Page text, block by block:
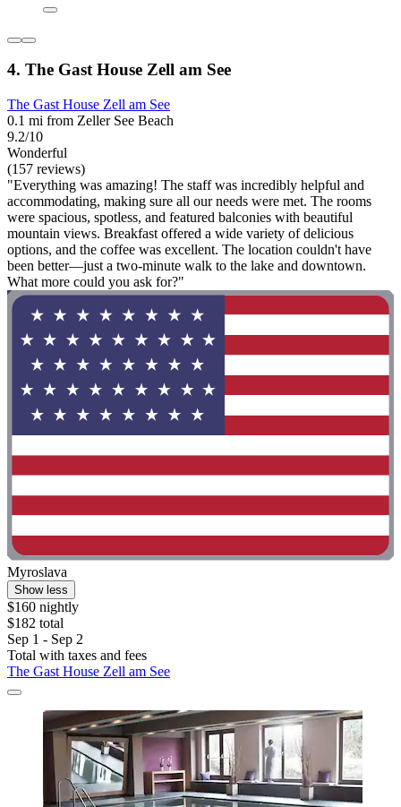
4. The Gast House Zell am See
The Gast House Zell am See
0.1 mi from Zeller See Beach
9.2/10
Wonderful
(157 reviews)
"Everything was amazing! The staff was incredibly helpful and
accommodating, making sure all our needs were met. The rooms
were spacious, spotless, and featured balconies with beautiful
mountain views. Breakfast offered a wide variety of delicious
options, and the coffee was excellent. The location couldn't have
been better—just a two-minute walk to the lake and downtown.
What more could you ask for?"
Myroslava
Show less
$160 nightly
$182 total
Sep 1 - Sep 2
Total with taxes and fees
The Gast House Zell am See